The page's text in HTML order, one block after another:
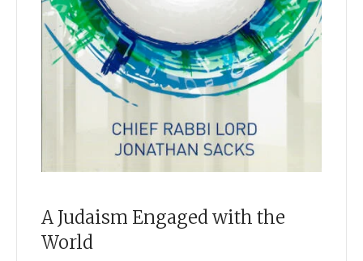
A Judaism Engaged with the
World